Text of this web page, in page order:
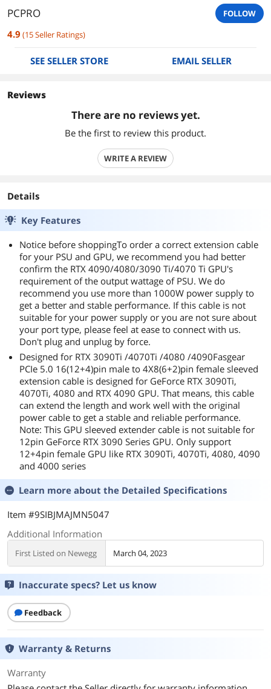
PCPRO FOLLOW
4.9 (15Seller Ratings)
SEE SELLER STORE EMAIL SELLER
Reviews
There are no reviews yet.
Be the first to review this product.
WRITE A REVIEW
Details
Key Features
Notice before shoppingTo order a correct extension cable
for your PSU and GPU, we recommend you had better
confirm the RTX 4090/4080/3090 Ti/4070 Ti GPU's
requirement of the output wattage of PSU. We do
recommend you use more than 1000W power supply to
get a better and stable performance. If this cable is not
suitable for your power supply or you are not sure about
your port type, please feel at ease to connect with us.
Don't plug and unplug by force.
Designed for RTX 3090Ti /4070Ti /4080 /4090Fasgear
PCIe 5.0 16(12+4)pin male to 4X8(6+2)pin female sleeved
extension cable is designed for GeForce RTX 3090Ti,
4070Ti, 4080 and RTX 4090 GPU. That means, this cable
can extend the length and work well with the original
power cable to get a stable and reliable performance.
Note: This GPU sleeved extender cable is not suitable for
12pin GeForce RTX 3090 Series GPU. Only support
12+4pin female GPU like RTX 3090Ti, 4070Ti, 4080, 4090
and 4000 series
Learn more about the Detailed Specifications
Item #9SIBJMAJMN5047
Additional Information
First Listed on Newegg March 04, 2023
Inaccurate specs? Let us know
Feedback
Warranty & Returns
Warranty